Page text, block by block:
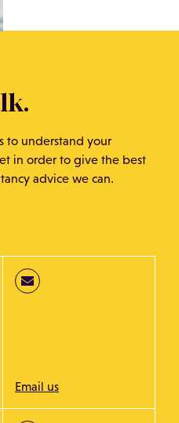
to understand your
in order to give the best
advice we can.
Email us